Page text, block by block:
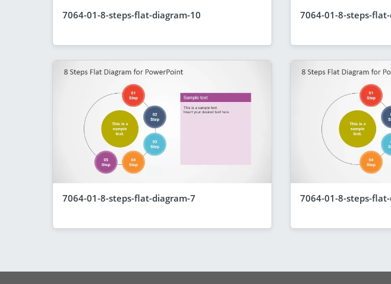
7064-01-8-steps-flat-diagram-10 7064-01-8-steps-
7064-01-8-steps-flat-diagram-7 7064-01-8-steps-